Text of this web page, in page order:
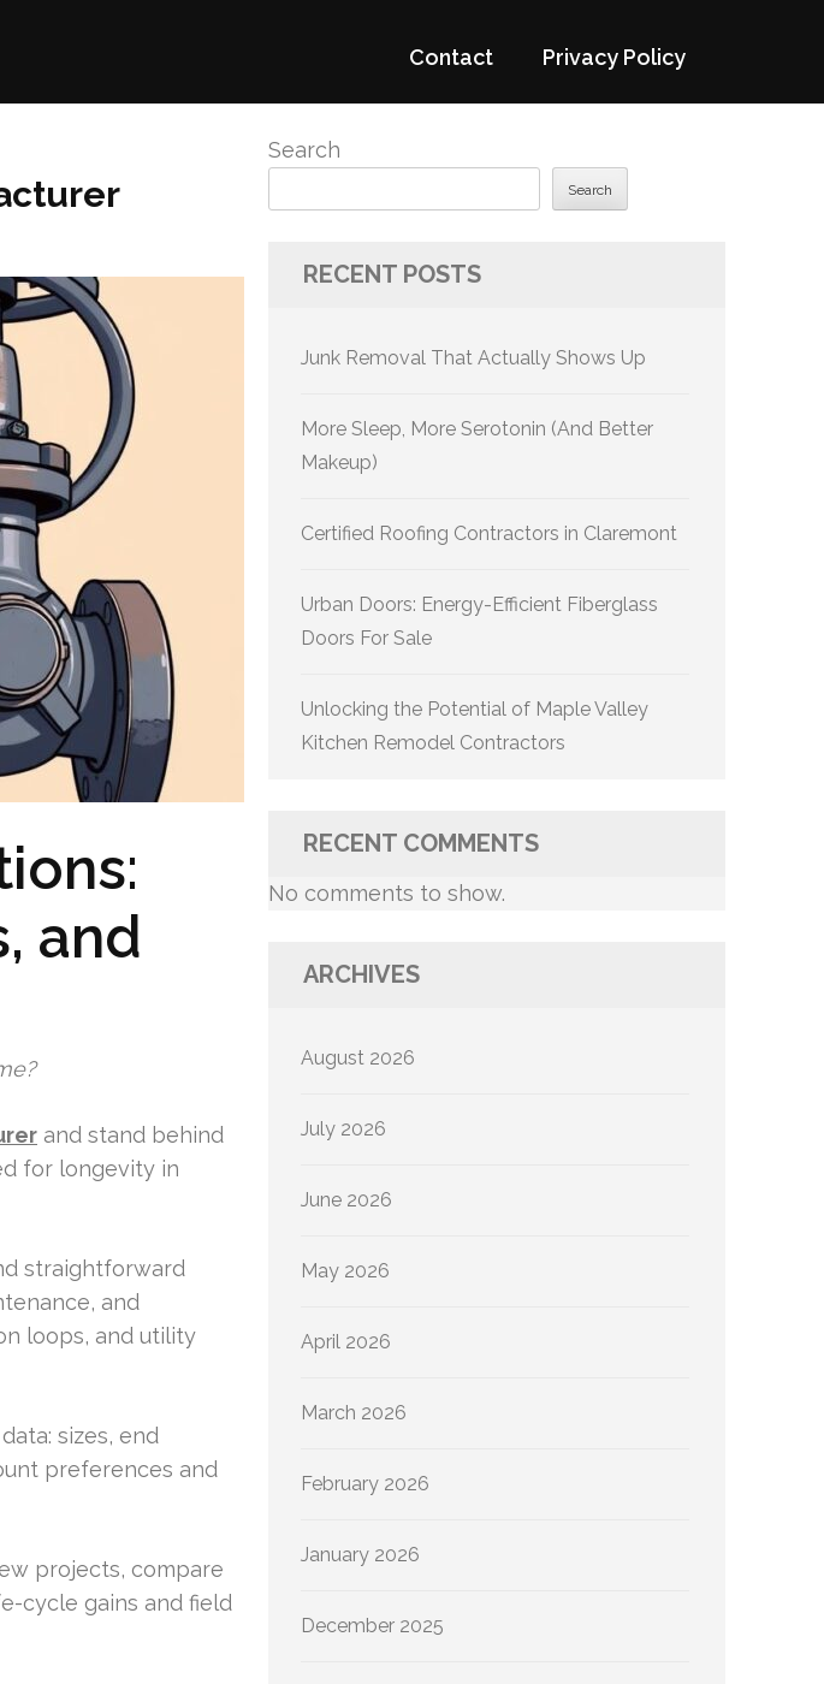
Contact Privacy Policy
and
and stand behind
for longevity in
straightforward
and
loops, and utility
sizes, end
preferences and
projects, compare
cycle gains and field
Search
Search
RECENT POSTS
Junk Removal That Actually Shows Up
More Sleep, More Serotonin (And Better
Makeup)
Certified Roofing Contractors in Claremont
Urban Doors: Energy-Efficient Fiberglass
Doors For Sale
Unlocking the Potential of Maple Valley
Kitchen Remodel Contractors
RECENT COMMENTS
No comments to show.
ARCHIVES
August 2026
July 2026
June 2026
May 2026
April 2026
March 2026
February 2026
January 2026
December 2025